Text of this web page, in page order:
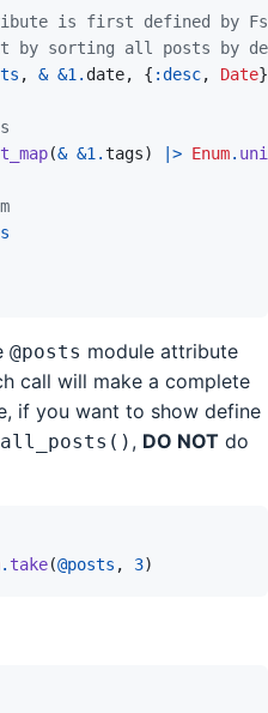
is first defined by
sorting all posts by
, & &1 . date, { :desc, Date}
(& &1 .tags) |> Enum.
@posts module attribute
call will make a complete
if you want to show define
all_posts() , DO NOT do
. take(@posts , 3)